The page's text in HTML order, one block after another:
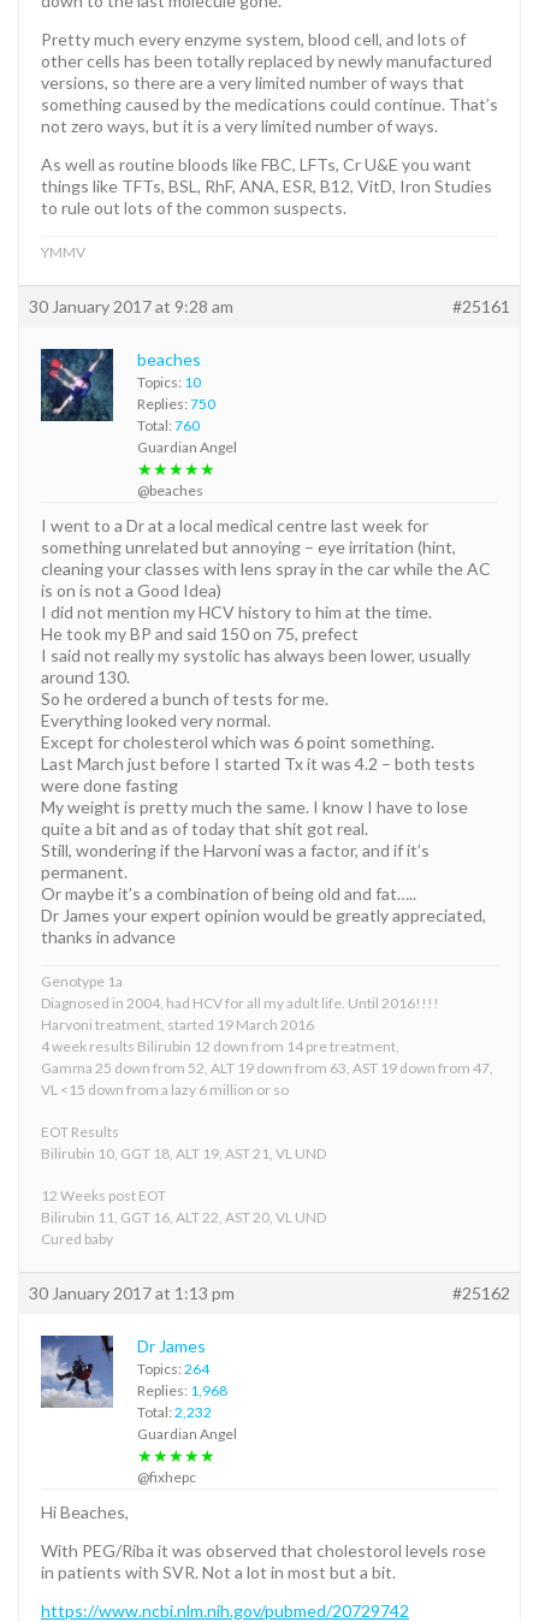
Pretty much every enzyme system, blood cell, and lots of
other cells has been totally replaced by newly manufactured
versions, so there are a very limited number of ways that
something caused by the medications could continue. That’s
not zero ways, but it is a very limited number of ways.
As well as routine bloods like FBC, LFTs, Cr U&E you want
things like TFTs, BSL, RhF, ANA, ESR, B12, VitD, Iron Studies
to rule out lots of the common suspects.
YMMV
30 January 2017 at 9:28 am #25161
beaches
Topics: 10
Replies: 750
Total: 760
Guardian Angel
★★★★★
@beaches
I went to a Dr at a local medical centre last week for
something unrelated but annoying – eye irritation (hint,
cleaning your classes with lens spray in the car while the AC
is on is not a Good Idea)
I did not mention my HCV history to him at the time.
He took my BP and said 150 on 75, prefect
I said not really my systolic has always been lower, usually
around 130.
So he ordered a bunch of tests for me.
Everything looked very normal.
Except for cholesterol which was 6 point something.
Last March just before I started Tx it was 4.2 – both tests
were done fasting
My weight is pretty much the same. I know I have to lose
quite a bit and as of today that shit got real.
Still, wondering if the Harvoni was a factor, and if it’s
permanent.
Or maybe it’s a combination of being old and fat…..
Dr James your expert opinion would be greatly appreciated,
thanks in advance
Genotype 1a
Diagnosed in 2004, had HCV for all my adult life. Until 2016!!!!
Harvoni treatment, started 19 March 2016
4 week results Bilirubin 12 down from 14 pre treatment,
Gamma 25 down from 52, ALT 19 down from 63, AST 19 down from 47,
VL <15 down from a lazy 6 million or so
EOT Results
Bilirubin 10, GGT 18, ALT 19, AST 21, VL UND
12 Weeks post EOT
Bilirubin 11, GGT 16, ALT 22, AST 20, VL UND
Cured baby
30 January 2017 at 1:13 pm #25162
Dr James
Topics: 264
Replies: 1,968
Total: 2,232
Guardian Angel
★★★★★
@fixhepc
Hi Beaches,
With PEG/Riba it was observed that cholestorol levels rose
in patients with SVR. Not a lot in most but a bit.
https://www.ncbi.nlm.nih.gov/pubmed/20729742